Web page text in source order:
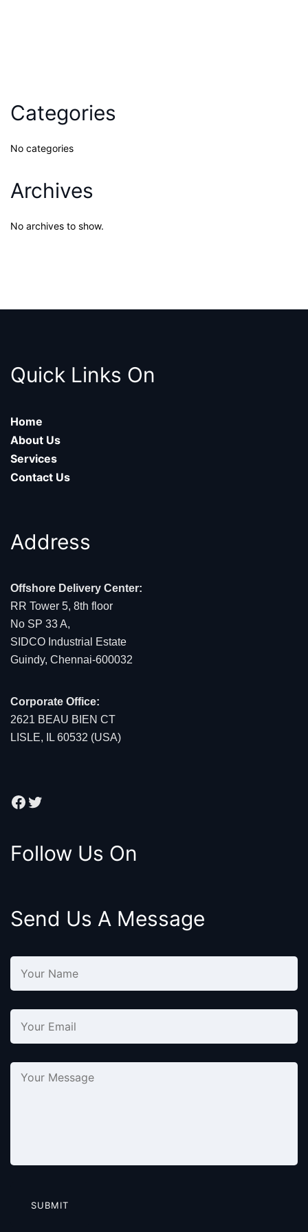
Categories
No categories
Archives
No archives to show.
Quick Links On
Home
About Us
Services
Contact Us
Address
Offshore Delivery Center:
RR Tower 5, 8th floor
No SP 33 A,
SIDCO Industrial Estate
Guindy, Chennai-600032
Corporate Office:
2621 BEAU BIEN CT
LISLE, IL 60532 (USA)
Facebook
Follow Us On
Send Us A Message